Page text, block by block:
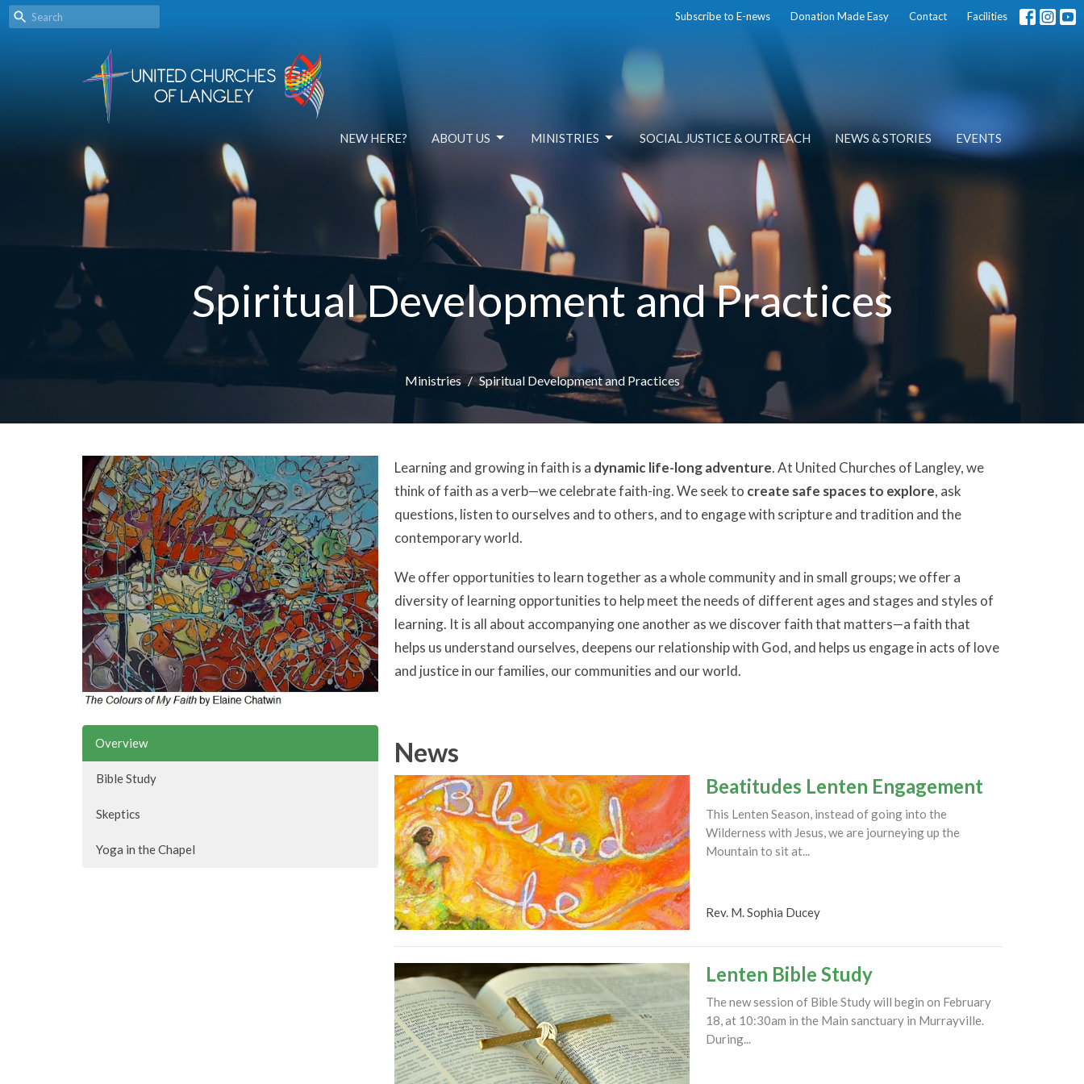
Subscribe to E-news Donation Made Easy Contact Facilities
NEW HERE? ABOUT US MINISTRIES SOCIAL JUSTICE & OUTREACH NEWS & STORIES EVENTS
Spiritual Development and Practices
Ministries Spiritual Development and Practices
Overview
Bible Study
Skeptics
Yoga in the Chapel
Learning and growing in faith is a dynamic life-long adventure. At United Churches of Langley, we
think of faith as a verb—we celebrate faith-ing. We seek to create safe spaces to explore, ask
questions, listen to ourselves and to others, and to engage with scripture and tradition and the
contemporary world.
We offer opportunities to learn together as a whole community and in small groups; we offer a
diversity of learning opportunities to help meet the needs of different ages and stages and styles of
learning. It is all about accompanying one another as we discover faith that matters—a faith that
helps us understand ourselves, deepens our relationship with God, and helps us engage in acts of love
and justice in our families, our communities and our world.
News
Beatitudes Lenten Engagement
This Lenten Season, instead of going into the
Wilderness with Jesus, we are journeying up the
Mountain to sit at...
Rev. M. Sophia Ducey
Lenten Bible Study
The new session of Bible Study will begin on February
18, at 10:30am in the Main sanctuary in Murrayville.
During...